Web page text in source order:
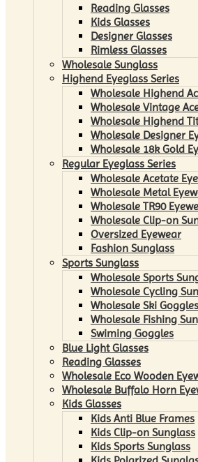
Reading Glasses
Kids Glasses
Designer Glasses
Rimless Glasses
Wholesale Sunglass
Highend Eyeglass Series
Wholesale Highend
Wholesale Vintage
Wholesale Highend
Wholesale Designer
Wholesale 18k Gold
Regular Eyeglass Series
Wholesale Acetate
Wholesale Metal
Wholesale TR90
Wholesale Clip-on
Oversized Eyewear
Fashion Sunglass
Sports Sunglass
Wholesale Sports
Wholesale Cycling
Wholesale Ski Goggles
Wholesale Fishing
Swiming Goggles
Blue Light Glasses
Reading Glasses
Wholesale Eco Wooden
Wholesale Buffalo Horn
Kids Glasses
Kids Anti Blue Frames
Kids Clip-on Sunglass
Kids Sports Sunglass